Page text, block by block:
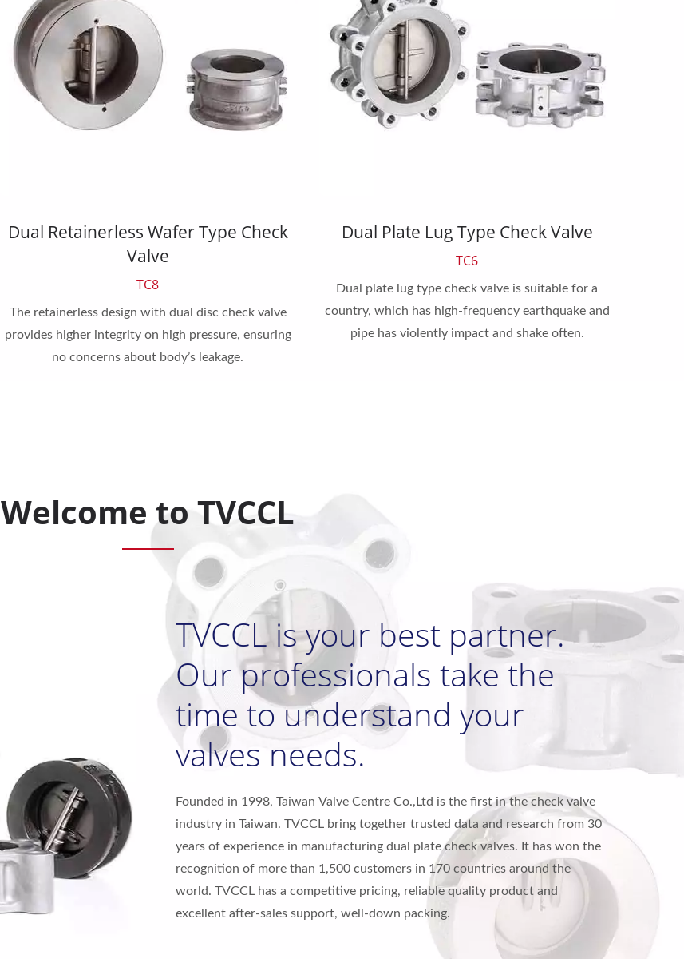
Dual Retainerless Wafer Type Check
Valve
TC8
The retainerless design with dual disc check valve
provides higher integrity on high pressure, ensuring
no concerns about body’s leakage.
Dual Plate Lug Type Check Valve
TC6
Dual plate lug type check valve is suitable for a
country, which has high-frequency earthquake and
pipe has violently impact and shake often.
Welcome to TVCCL
TVCCL is your best partner.
Our professionals take the
time to understand your
valves needs.
Founded in 1998, Taiwan Valve Centre Co.,Ltd is the first in the check valve
industry in Taiwan. TVCCL bring together trusted data and research from 30
years of experience in manufacturing dual plate check valves. It has won the
recognition of more than 1,500 customers in 170 countries around the
world. TVCCL has a competitive pricing, reliable quality product and
excellent after-sales support, well-down packing.